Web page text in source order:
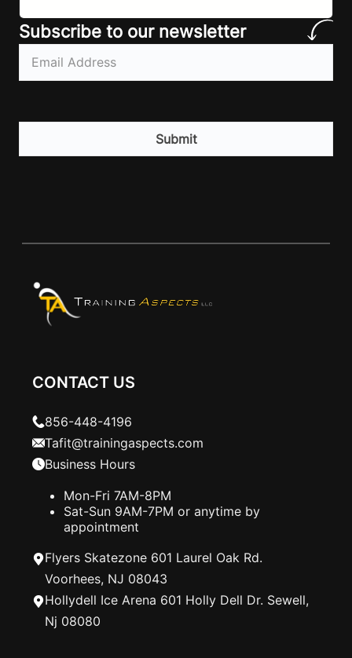
Subscribe to our newsletter
Email(Required)
CAPTCHA
CONTACT US
856-448-4196
Tafit@trainingaspects.com
Business Hours
Mon-Fri 7AM-8PM
Sat-Sun 9AM-7PM or anytime by
appointment
Flyers Skatezone 601 Laurel Oak Rd.
Voorhees, NJ 08043
Hollydell Ice Arena 601 Holly Dell Dr. Sewell,
Nj 08080